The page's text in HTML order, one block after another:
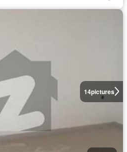
14pictures